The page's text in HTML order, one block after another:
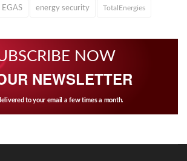
EGAS energy security TotalEnergies
NOW
NEWSLETTER
to your email a few times a month.